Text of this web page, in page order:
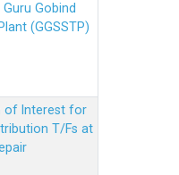
Gobind
(GGSSTP)
of lnterest for
T/Fs at